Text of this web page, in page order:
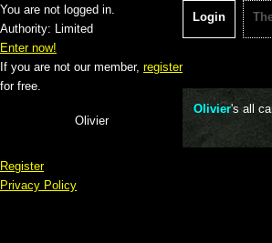
You are not logged in.
Authority: Limited
Enter now!
If you are not our member, register
for free.
Olivier
Register
Privacy Policy
Login
Olivier's all